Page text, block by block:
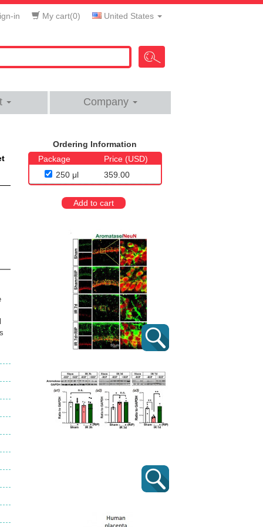
in My cart(0) United States
Company
Ordering Information
Package
Price (USD)
250 μl
359.00
Add to cart